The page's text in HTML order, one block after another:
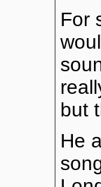
For
but
He